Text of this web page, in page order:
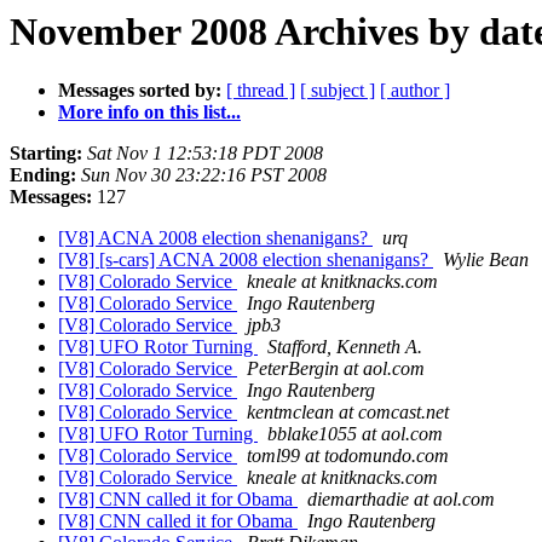
November 2008 Archives by
Messages sorted by: [ thread ] [ subject ] [ author ]
More info on this list...
Starting: Sat Nov 1 12:53:18 PDT 2008
Ending: Sun Nov 30 23:22:16 PST 2008
Messages: 127
[V8] ACNA 2008 election shenanigans?
urq
[V8] [s-cars] ACNA 2008 election shenanigans?
Wylie Bean
[V8] Colorado Service
kneale at knitknacks.com
[V8] Colorado Service
Ingo Rautenberg
[V8] Colorado Service
jpb3
[V8] UFO Rotor Turning
Stafford, Kenneth A.
[V8] Colorado Service
PeterBergin at aol.com
[V8] Colorado Service
Ingo Rautenberg
[V8] Colorado Service
kentmclean at comcast.net
[V8] UFO Rotor Turning
bblake1055 at aol.com
[V8] Colorado Service
toml99 at todomundo.com
[V8] Colorado Service
kneale at knitknacks.com
[V8] CNN called it for Obama
diemarthadie at aol.com
[V8] CNN called it for Obama
Ingo Rautenberg